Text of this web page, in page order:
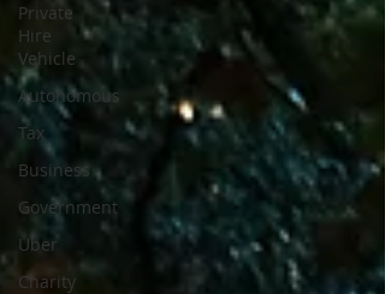
Private
Hire
Vehicle
Autonomous
Tax
Business
Government
Uber
Charity